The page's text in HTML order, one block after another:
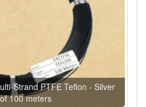
Strand PTFE Teflon - Silver
100 meters